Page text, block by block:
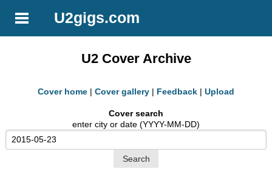
U2gigs.com
U2 Cover Archive
Cover home | Cover gallery | Feedback | Upload
Cover search
enter city or date (YYYY-MM-DD)